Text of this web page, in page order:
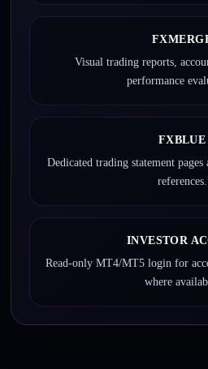
Visual trading reports,
performance
FXBLUE
Dedicated trading statement
references.
INVESTOR
Read-only MT4/MT5 login for
where